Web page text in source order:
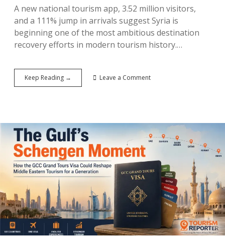
A new national tourism app, 3.52 million visitors,
and a 111% jump in arrivals suggest Syria is
beginning one of the most ambitious destination
recovery efforts in modern tourism history.…
Keep Reading → Welcome
Back
Tourism
Comeback
Nobody
Saw
Coming
Leave a Comment